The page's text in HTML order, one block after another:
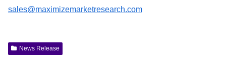
sales@maximizemarketresearch.com
News Release